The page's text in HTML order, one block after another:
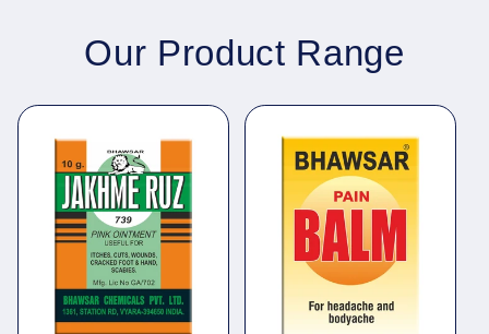
Our Product Range